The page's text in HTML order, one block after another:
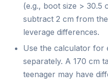
(e.g., boot size > 30.5
subtract 2 cm from
leverage differences.
Use the calculator for
separately. A 170 cm
teenager may have